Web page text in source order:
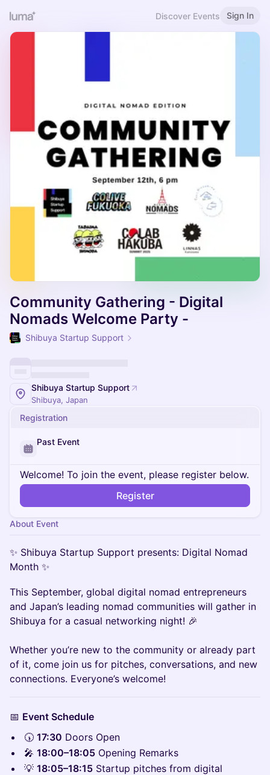
Discover Events Sign In
Community Gathering - Digital
Nomads Welcome Party -
Shibuya Startup Support
Shibuya Startup Support
Shibuya, Japan
Registration
Past Event
Welcome! To join the event, please register below.
Register
About Event
✨ Shibuya Startup Support presents: Digital Nomad
Month ✨
This September, global digital nomad entrepreneurs
and Japan’s leading nomad communities will gather in
Shibuya for a casual networking night! 🎉
Whether you’re new to the community or already part
of it, come join us for pitches, conversations, and new
connections. Everyone’s welcome!
📅 Event Schedule
🕠 17:30 Doors Open
🎤 18:00–18:05 Opening Remarks
💡 18:05–18:15 Startup pitches from digital